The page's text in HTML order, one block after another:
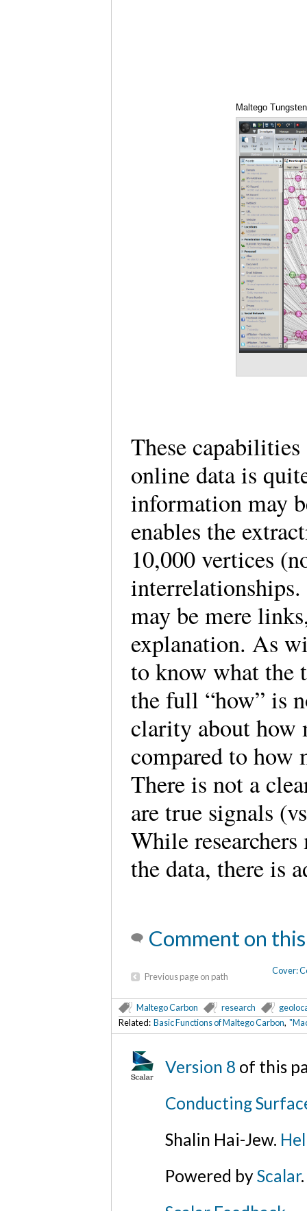
Maltego
These
online data is
information may
enables the
10,000 vertices
may be mere
explanation. As
to know what the
the full “how” is
clarity about how
compared to how
There is not a
are true signals
While
the data, there is
Comment on
Previous page on path
Cover:
Maltego Carbon research
Related: Basic Functions of Maltego Carbon,
Version 8 of this
Conducting
Shalin Hai-Jew.
Powered byScalar.